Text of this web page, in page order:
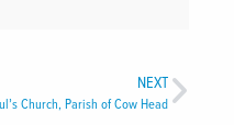
NEXT
Church, Parish of Cow Head